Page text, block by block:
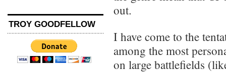
TROY GOODFELLOW
out.
I have come to the
among the most
on large battlefields